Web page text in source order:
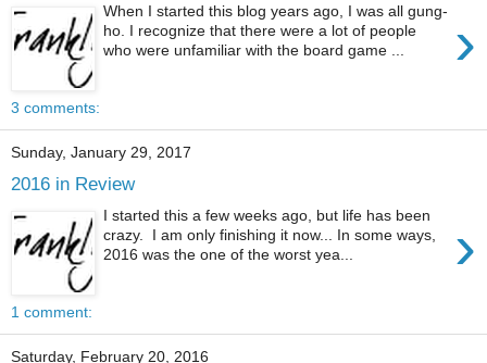
›
When I started this blog years ago, I was all gung-
ho. I recognize that there were a lot of people
who were unfamiliar with the board game ...
3 comments:
Sunday, January 29, 2017
2016 in Review
›
I started this a few weeks ago, but life has been
crazy. I am only finishing it now... In some ways,
2016 was the one of the worst yea...
1 comment:
Saturday, February 20, 2016